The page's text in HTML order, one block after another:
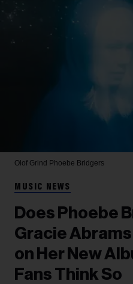
Olof Grind Phoebe Bridgers
MUSIC NEWS
Does Phoebe
Gracie Abrams
on Her New
Fans Think So